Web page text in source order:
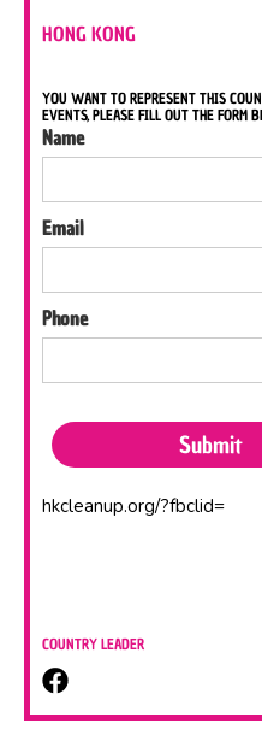
HONG KONG
YOU WANT TO REPRESENT THIS
EVENTS, PLEASE FILL OUT THE FORM
Name
Email
Phone
hkcleanup.org/?fbclid=
COUNTRY LEADER